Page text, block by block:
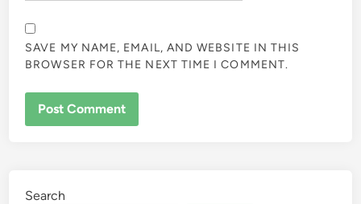
SAVE MY NAME, EMAIL, AND WEBSITE IN THIS
BROWSER FOR THE NEXT TIME I COMMENT.
Search